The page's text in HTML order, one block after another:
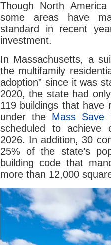
Though North
some areas have
standard in recent
investment.
In Massachusetts, a
the multifamily
adoption” since it was
2020, the state had
119 buildings that have
under the Mass Save
scheduled to achieve
2026. In addition, 30
25% of the state’s
building code that
more than 12,000